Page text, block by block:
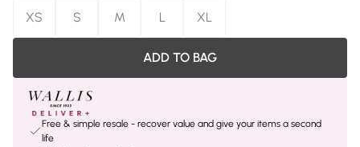
XS
S M L XL
ADD TO BAG
Free & simple resale - recover value and give your items a second
life